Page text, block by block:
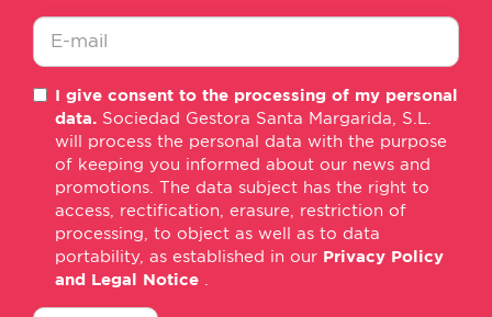
Ciudad
mail
I give consent to the processing of my personal
data. Sociedad Gestora Santa Margarida, S.L.
will process the personal data with the purpose
of keeping you informed about our news and
promotions. The data subject has the right to
access, rectification, erasure, restriction of
processing, to object as well as to data
portability, as established in our Privacy Policy
and Legal Notice
consentimiento